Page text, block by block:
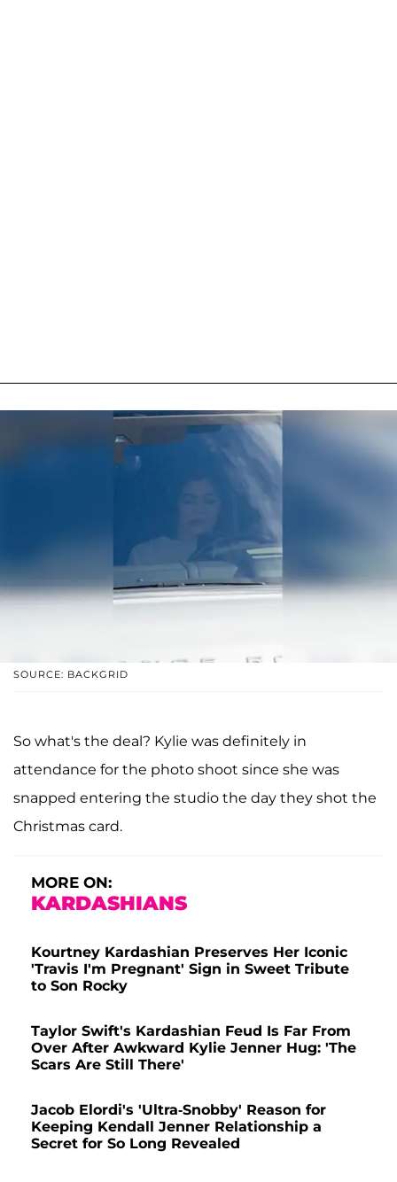
SOURCE: BACKGRID
So what's the deal? Kylie was definitely in
attendance for the photo shoot since she was
snapped entering the studio the day they shot the
Christmas card.
MORE ON:
KARDASHIANS
Kourtney Kardashian Preserves Her Iconic
'Travis I'm Pregnant' Sign in Sweet Tribute
to Son Rocky
Taylor Swift's Kardashian Feud Is Far From
Over After Awkward Kylie Jenner Hug: 'The
Scars Are Still There'
Jacob Elordi's 'Ultra-Snobby' Reason for
Keeping Kendall Jenner Relationship a
Secret for So Long Revealed